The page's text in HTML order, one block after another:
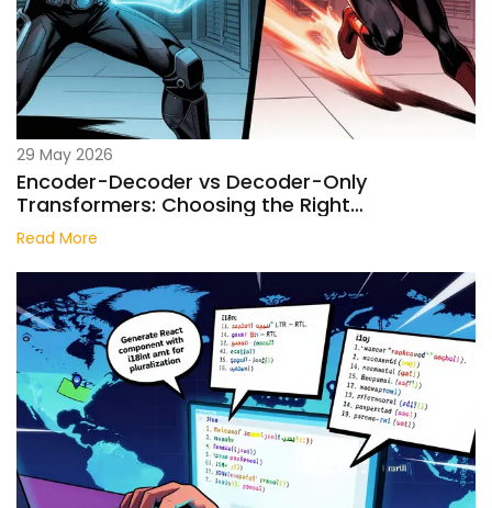
29 May 2026
Encoder-Decoder vs Decoder-Only
Transformers: Choosing the Right
Architecture for Your LLM
Read More